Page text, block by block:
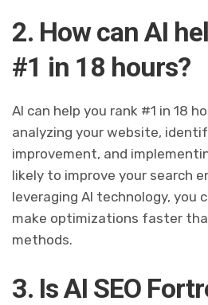
2. How can AI
#1 in 18 hours?
AI can help you rank #1 in 18
analyzing your website,
improvement, and
likely to improve your search
leveraging AI technology, you
make optimizations faster
methods.
3. Is AI SEO